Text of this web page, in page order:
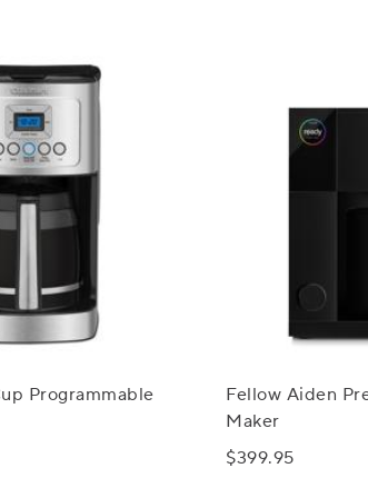
Programmable
Fellow Aiden
Maker
$399.95